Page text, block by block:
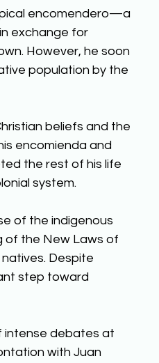
encomendero—a
exchange for
However, he soon
population by the
beliefs and the
encomienda and
the rest of his life
system.
of the indigenous
of the New Laws of
Despite
step toward
intense debates at
with Juan